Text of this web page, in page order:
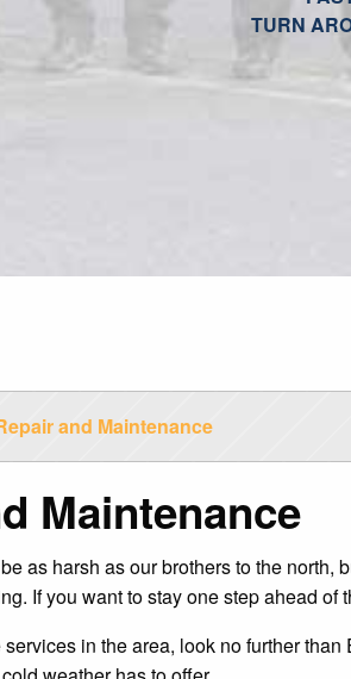
TURN
and Maintenance
Maintenance
as harsh as our brothers to the
If you want to stay one step ahead
in the area, look no further